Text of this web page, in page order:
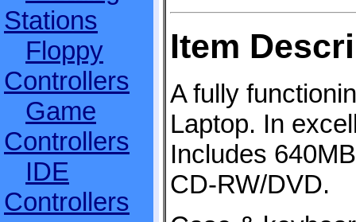
Stations
Floppy
Controllers
Game
Controllers
IDE
Controllers
Item
A fully
Laptop. In
Includes
CD-RW/DVD.